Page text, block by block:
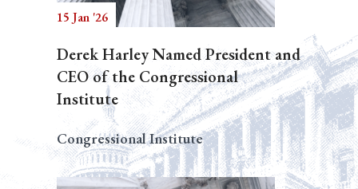
15 Jan '26
Derek Harley Named President and
CEO of the Congressional
Institute
Congressional Institute